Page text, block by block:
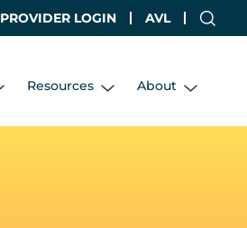
PROVIDER LOGIN AVL
Resources About